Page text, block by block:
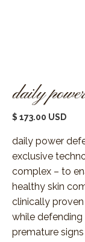
daily
$ 173.00 USD
daily power
exclusive
complex – to
healthy skin
clinically
while
premature